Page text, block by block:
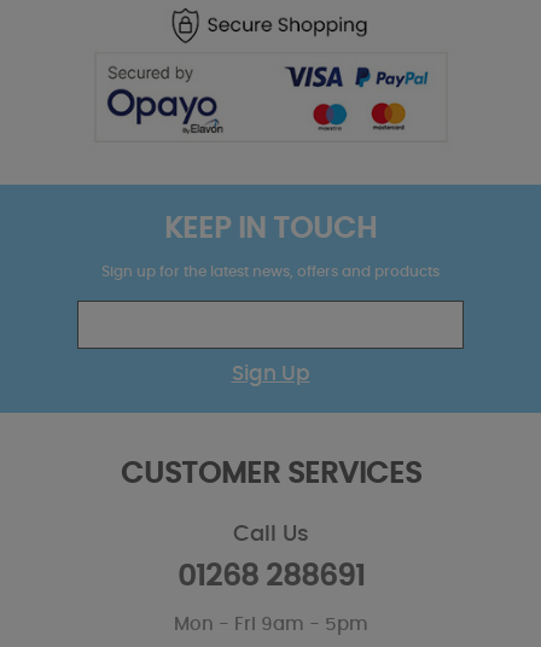
KEEP IN TOUCH
Sign up for the latest news, offers and products
Sign Up
CUSTOMER SERVICES
Call Us
01268 288691
Mon - Fri 9am - 5pm